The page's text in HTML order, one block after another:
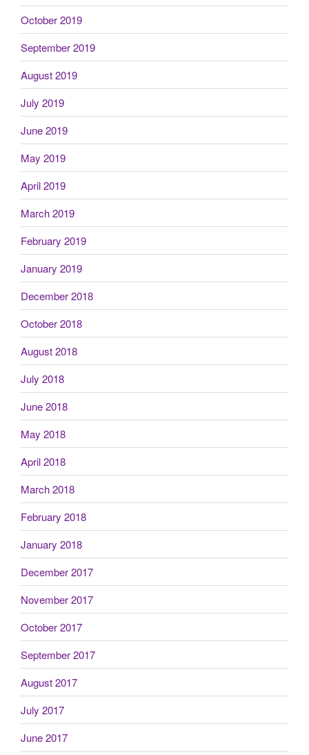
October 2019
September 2019
August 2019
July 2019
June 2019
May 2019
April 2019
March 2019
February 2019
January 2019
December 2018
October 2018
August 2018
July 2018
June 2018
May 2018
April 2018
March 2018
February 2018
January 2018
December 2017
November 2017
October 2017
September 2017
August 2017
July 2017
June 2017